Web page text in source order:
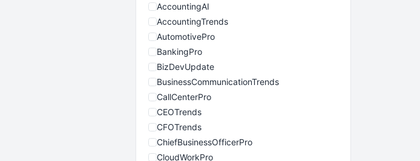
AccountingAI
AccountingTrends
AutomotivePro
BankingPro
BizDevUpdate
BusinessCommunicationTrends
CallCenterPro
CEOTrends
CFOTrends
ChiefBusinessOfficerPro
CloudWorkPro